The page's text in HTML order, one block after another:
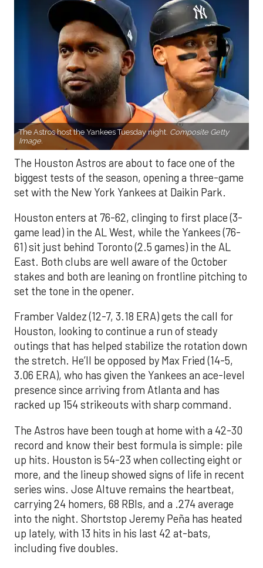
The Astros host the Yankees Tuesday night. Composite Getty
Image.
The Houston Astros are about to face one of the
biggest tests of the season, opening a three-game
set with the New York Yankees at Daikin Park.
Houston enters at 76-62, clinging to first place (3-
game lead) in the AL West, while the Yankees (76-
61) sit just behind Toronto (2.5 games) in the AL
East. Both clubs are well aware of the October
stakes and both are leaning on frontline pitching to
set the tone in the opener.
Framber Valdez (12-7, 3.18 ERA) gets the call for
Houston, looking to continue a run of steady
outings that has helped stabilize the rotation down
the stretch. He’ll be opposed by Max Fried (14-5,
3.06 ERA), who has given the Yankees an ace-level
presence since arriving from Atlanta and has
racked up 154 strikeouts with sharp command.
The Astros have been tough at home with a 42-30
record and know their best formula is simple: pile
up hits. Houston is 54-23 when collecting eight or
more, and the lineup showed signs of life in recent
series wins. Jose Altuve remains the heartbeat,
carrying 24 homers, 68 RBIs, and a .274 average
into the night. Shortstop Jeremy Peña has heated
up lately, with 13 hits in his last 42 at-bats,
including five doubles.